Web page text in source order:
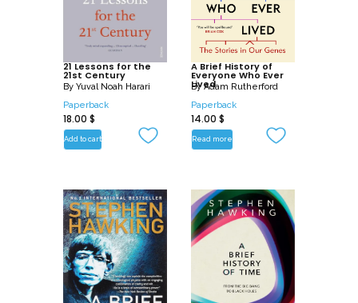
21 Lessons for the
21st Century
By Yuval Noah Harari
Paperback
18.00 $
Add to cart
A Brief History of
Everyone Who Ever
Lived
ByAdam Rutherford
Paperback
14.00 $
Read more